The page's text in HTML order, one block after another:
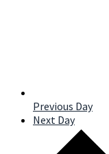
Previous Day
Next Day